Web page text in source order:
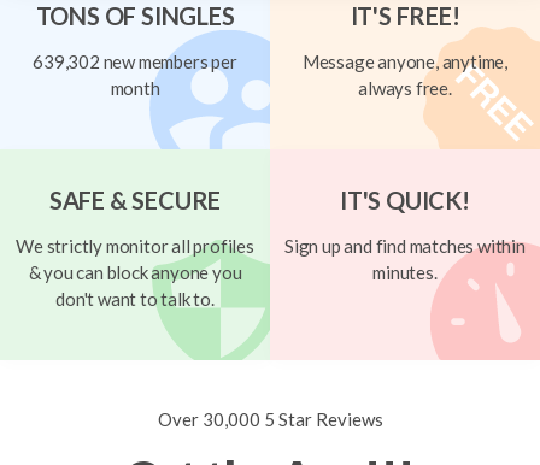
TONS OF SINGLES
639,302 new members per
month
IT'S FREE!
Message anyone, anytime,
always free.
SAFE & SECURE
We strictly monitor all profiles
& you can block anyone you
don't want to talk to.
IT'S QUICK!
Sign up and find matches within
minutes.
Over 30,000 5 Star Reviews